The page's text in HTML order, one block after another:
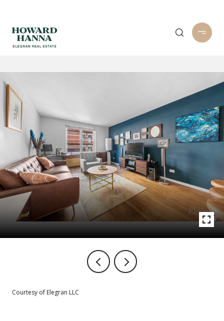
Courtesy of Elegran LLC